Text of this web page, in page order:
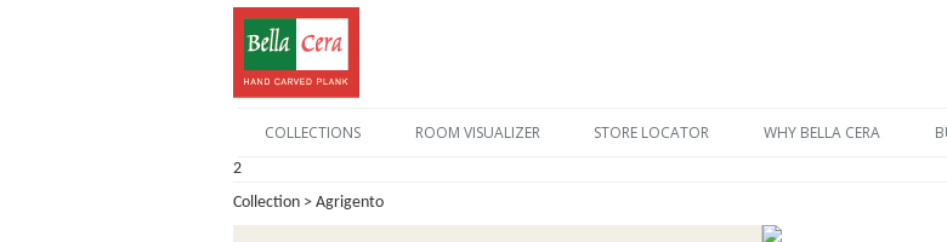
COLLECTIONS ROOM VISUALIZER STORE LOCATOR WHY BELLA CERA
2
Collection > Agrigento